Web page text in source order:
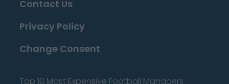
Contact Us
Privacy Policy
Change Consent
Top 10 Most Expensive Football Managers